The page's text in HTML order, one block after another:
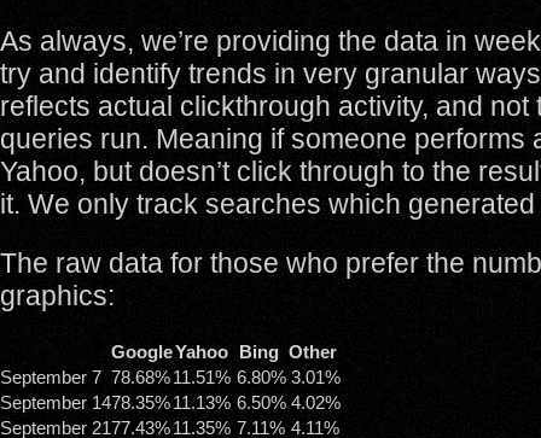
As always, we’re providing the data in
try and identify trends in very granular
reflects actual clickthrough activity, and not
queries run. Meaning if someone performs
Yahoo, but doesn’t click through to the
it. We only track searches which
The raw data for those who prefer the
graphics:
GoogleYahoo Bing Other
September 7 78.68%11.51% 6.80% 3.01%
September 1478.35%11.13% 6.50% 4.02%
September 2177.43%11.35% 7.11% 4.11%